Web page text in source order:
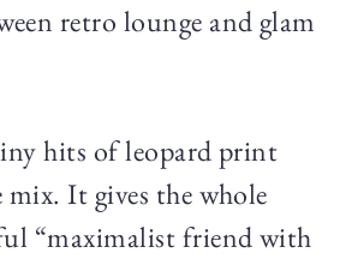
retro lounge and glam
hits of leopard print
It gives the whole
“maximalist friend with